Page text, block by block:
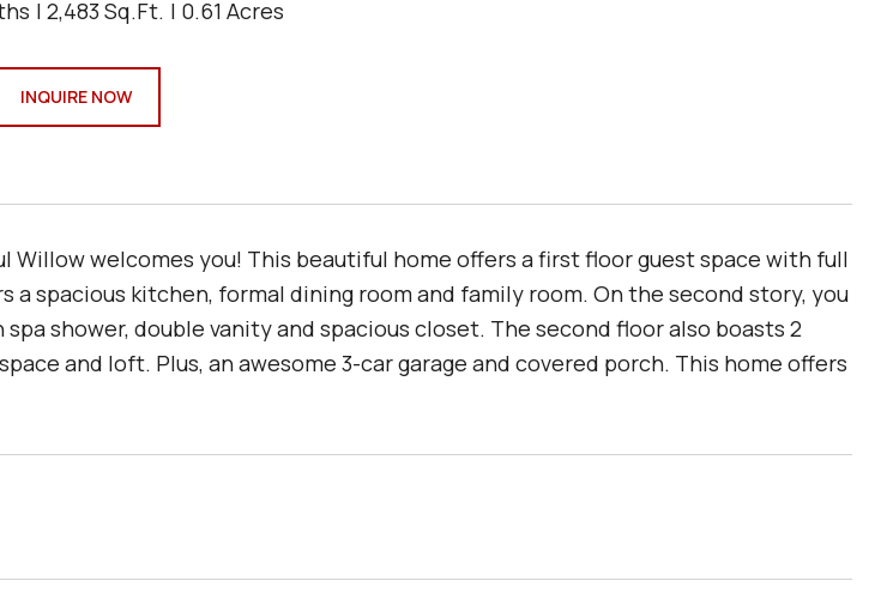
2,483 Sq.Ft. 0.61 Acres
INQUIRE NOW
Willow welcomes you! This beautiful home offers a first floor guest space with full
a spacious kitchen, formal dining room and family room. On the second story, you
shower, double vanity and spacious closet. The second floor also boasts 2
and loft. Plus, an awesome 3-car garage and covered porch. This home offers